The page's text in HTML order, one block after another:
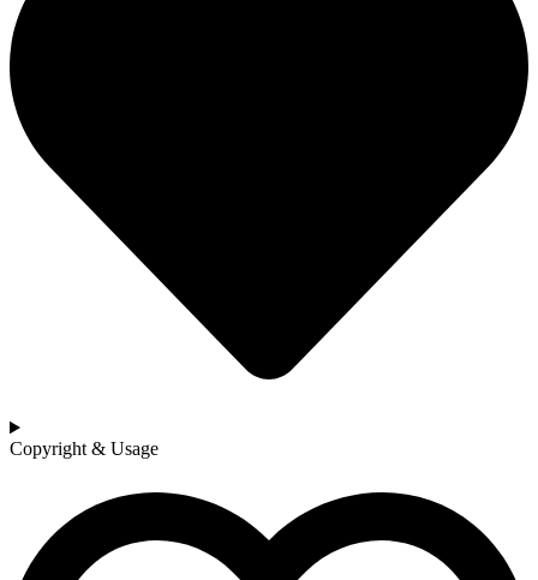
Copyright & Usage